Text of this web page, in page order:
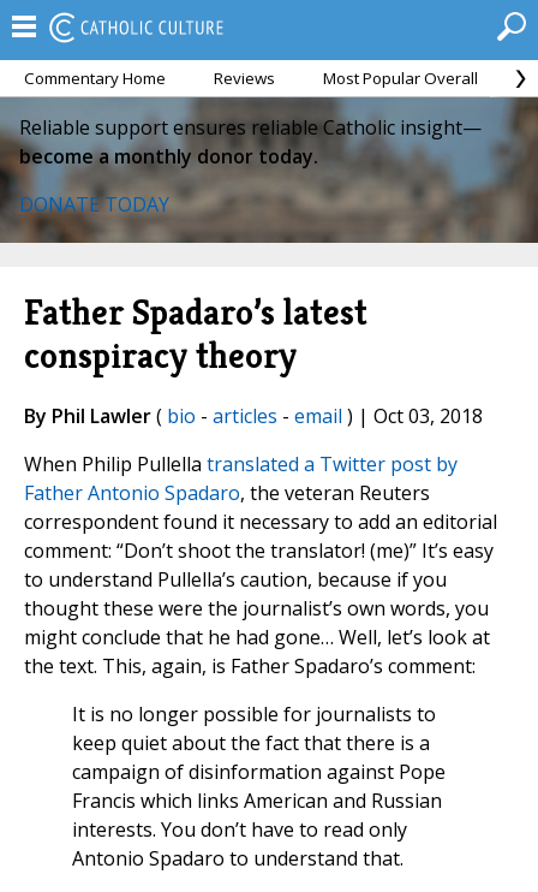
Commentary Home Reviews Most Popular Overall
Reliable support ensures reliable Catholic insight—
become a monthly donor today.
DONATE TODAY
Father Spadaro’s latest
conspiracy theory
By Phil Lawler( bio - articles - email ) | Oct 03, 2018
When Philip Pullella translated a Twitter post by
Father Antonio Spadaro, the veteran Reuters
correspondent found it necessary to add an editorial
comment: “Don’t shoot the translator! (me)” It’s easy
to understand Pullella’s caution, because if you
thought these were the journalist’s own words, you
might conclude that he had gone… Well, let’s look at
the text. This, again, is Father Spadaro’s comment:
It is no longer possible for journalists to
keep quiet about the fact that there is a
campaign of disinformation against Pope
Francis which links American and Russian
interests. You don’t have to read only
Antonio Spadaro to understand that.